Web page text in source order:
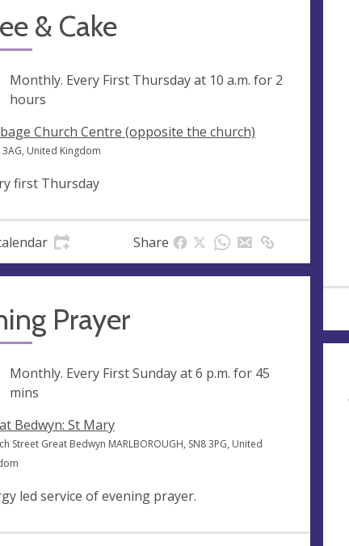
& Cake
Monthly. Every First Thursday at 10 a.m. for 2
hours
Church Centre (opposite the church)
3AG, United Kingdom
first Thursday
Share
Prayer
Monthly. Every First Sunday at6 p.m. for 45
mins
Bedwyn: St Mary
Street Great Bedwyn MARLBOROUGH, SN8 3PG, United
led service of evening prayer.